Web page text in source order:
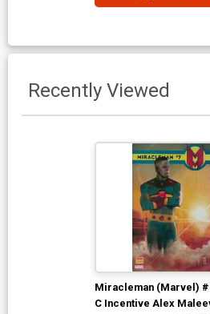
Recently Viewed
Miracleman (Marvel)
C Incentive Alex